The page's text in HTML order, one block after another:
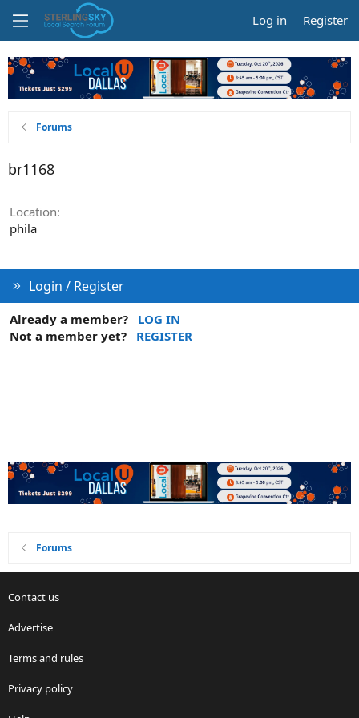
Log in Register
Forums
br1168
Location
phila
Login / Register
Already a member?
LOG IN
Not a member yet?
REGISTER
Forums
Contact us
Advertise
Terms and rules
Privacy policy